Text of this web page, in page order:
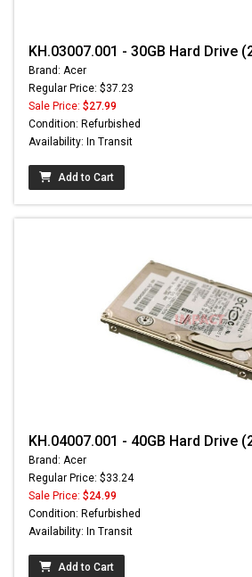
KH.03007.001 - 30GB Hard Drive
Brand: Acer
Regular Price: $37.23
Sale Price: $27.99
Condition: Refurbished
Availability: In Transit
Add to Cart
KH.04007.001 - 40GB Hard Drive
Brand: Acer
Regular Price: $33.24
Sale Price: $24.99
Condition: Refurbished
Availability: In Transit
Add to Cart